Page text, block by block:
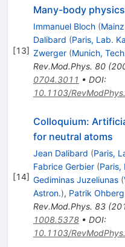
[13]
Many-body
Immanuel Bloch (
Dalibard (Paris, Lab.
Zwerger (Munich,
Rev.Mod.Phys. 80(
0704.3011 • DOI:
10.1103/
[14]
Colloquium:
for neutral atoms
Jean Dalibard (Paris,
Fabrice Gerbier (Paris,
Gediminas Juzeliunas (
Astron.), Patrik Ohberg
Rev.Mod.Phys. 83(
1008.5378• DOI:
10.1103/